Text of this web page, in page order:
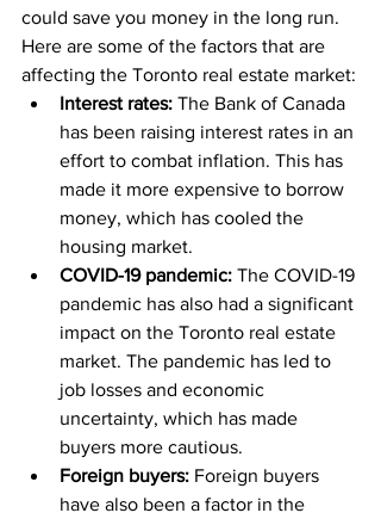
could save you money in the long run.
Here are some of the factors that are
affecting the Toronto real estate market:
Interest rates: The Bank of Canada
has been raising interest rates in an
effort to combat inflation. This has
made it more expensive to borrow
money, which has cooled the
housing market.
COVID-19 pandemic: The COVID-19
pandemic has also had a significant
impact on the Toronto real estate
market. The pandemic has led to
job losses and economic
uncertainty, which has made
buyers more cautious.
Foreign buyers: Foreign buyers
have also been a factor in the